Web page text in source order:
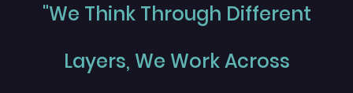
"We Think Through Different
Layers, We Work Across